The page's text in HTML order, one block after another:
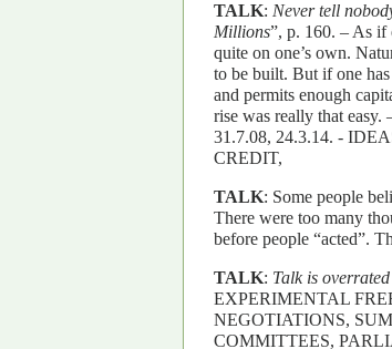
TALK: Never tell
Millions”, p. 160. – As if
quite on one’s own.
to be built. But if one
and permits enough
rise was really that
31.7.08, 24.3.14. -
CREDIT,
TALK: Some people
There were too many
before people “acted”.
TALK: Talk is
EXPERIMENTAL
NEGOTIATIONS,
COMMITTEES,